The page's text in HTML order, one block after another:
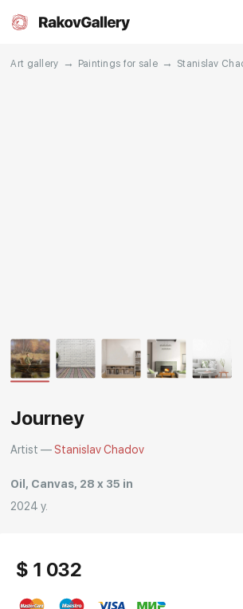
Other projects
Rakov
Art gallery → Paintings for sale → Stanislav
Journey
Artist — Stanislav Chadov
Oil, Canvas, 28 x 35 in
2024 y.
$ 1 032